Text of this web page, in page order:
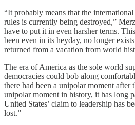
“It probably means that the
rules is currently being destroyed,”
have to put it in even harsher terms.
been even in its heyday, no longer
returned from a vacation from world
The era of America as the sole world
democracies could bob along
there had been a unipolar moment
unipolar moment in history, it has long
United States’ claim to leadership has
lost.”